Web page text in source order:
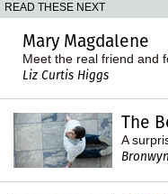
READ THESE NEXT
Mary Magdalene
Meet the real friend and
Liz Curtis Higgs
The
A